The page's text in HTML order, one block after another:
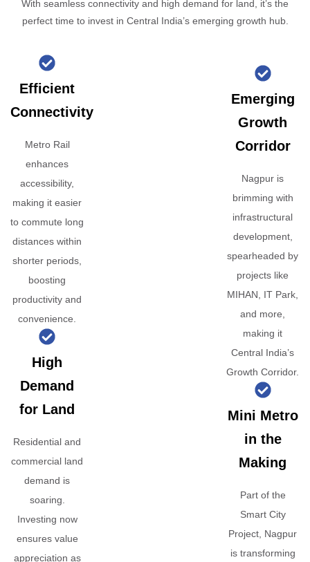
With seamless connectivity and high demand for land, it’s the
perfect time to invest in Central India’s emerging growth hub.
Efficient
Connectivity
Metro Rail
enhances
accessibility,
making it easier
to commute long
distances within
shorter periods,
boosting
productivity and
convenience.
High
Demand
for Land
Residential and
commercial land
demand is
soaring.
Investing now
ensures value
appreciation as
Emerging
Growth
Corridor
Nagpur is
brimming with
infrastructural
development,
spearheaded by
projects like
MIHAN, IT Park,
and more,
making it
Central India’s
Growth Corridor.
Mini Metro
in the
Making
Part of the
Smart City
Project, Nagpur
is transforming